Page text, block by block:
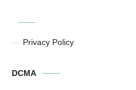
Privacy Policy
DCMA